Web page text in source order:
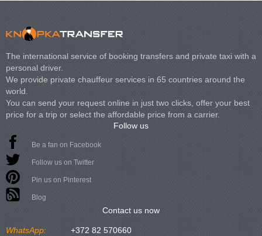
The international service of booking transfers and private taxi with a
personal driver.
We provide private chauffeur services in 65 countries around the
world.
You can send your request online in just two clicks, offer your best
price for a trip or select the affordable price from a carrier.
Follow us
Be a fan on Facebook
Follow us on Twitter
Pin us on Pinterest
Blog
Contact us now
WhatsApp: +372 82 570660